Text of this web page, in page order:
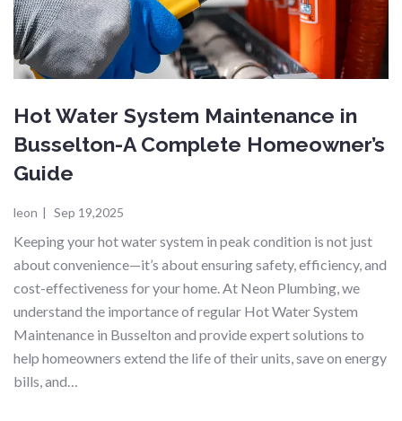
Hot Water System Maintenance in
Busselton-A Complete Homeowner’s
Guide
leon | Sep 19,2025
Keeping your hot water system in peak condition is not just
about convenience—it’s about ensuring safety, efficiency, and
cost-effectiveness for your home. At Neon Plumbing, we
understand the importance of regular Hot Water System
Maintenance in Busselton and provide expert solutions to
help homeowners extend the life of their units, save on energy
bills, and…